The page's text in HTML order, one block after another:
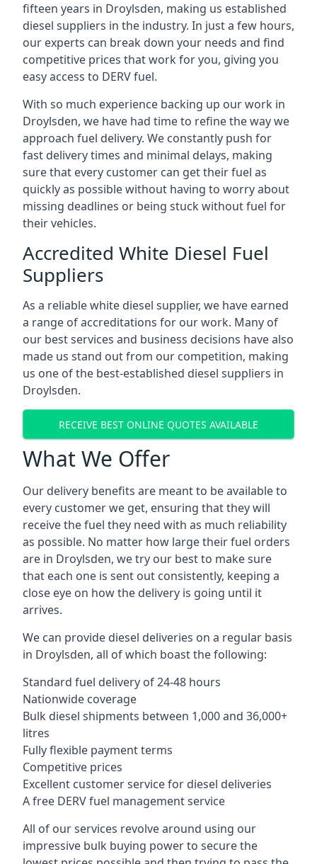
fifteen years in Droylsden, making us established
diesel suppliers in the industry. In just a few hours,
our experts can break down your needs and find
competitive prices that work for you, giving you
easy access to DERV fuel.
With so much experience backing up our work in
Droylsden, we have had time to refine the way we
approach fuel delivery. We constantly push for
fast delivery times and minimal delays, making
sure that every customer can get their fuel as
quickly as possible without having to worry about
missing deadlines or being stuck without fuel for
their vehicles.
Accredited White Diesel Fuel
Suppliers
As a reliable white diesel supplier, we have earned
a range of accreditations for our work. Many of
our best services and business decisions have also
made us stand out from our competition, making
us one of the best-established diesel suppliers in
Droylsden.
RECEIVE BEST ONLINE QUOTES AVAILABLE
What We Offer
Our delivery benefits are meant to be available to
every customer we get, ensuring that they will
receive the fuel they need with as much reliability
as possible. No matter how large their fuel orders
are in Droylsden, we try our best to make sure
that each one is sent out consistently, keeping a
close eye on how the delivery is going until it
arrives.
We can provide diesel deliveries on a regular basis
in Droylsden, all of which boast the following:
Standard fuel delivery of 24-48 hours
Nationwide coverage
Bulk diesel shipments between 1,000 and 36,000+
litres
Fully flexible payment terms
Competitive prices
Excellent customer service for diesel deliveries
A free DERV fuel management service
All of our services revolve around using our
impressive bulk buying power to secure the